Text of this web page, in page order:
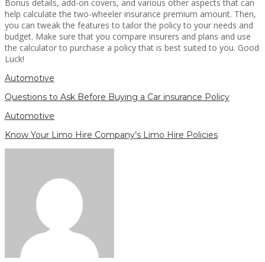
Bonus details, add-on covers, and various other aspects that can
help calculate the two-wheeler insurance premium amount. Then,
you can tweak the features to tailor the policy to your needs and
budget. Make sure that you compare insurers and plans and use
the calculator to purchase a policy that is best suited to you. Good
Luck!
Automotive
Questions to Ask Before Buying a Car insurance Policy
Automotive
Know Your Limo Hire Company’s Limo Hire Policies